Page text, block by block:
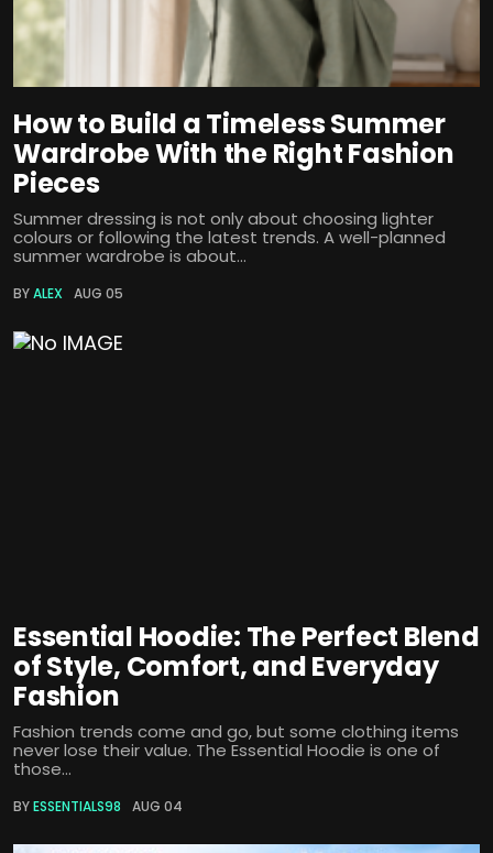
How to Build a Timeless Summer
Wardrobe With the Right Fashion
Pieces
Summer dressing is not only about choosing lighter
colours or following the latest trends. A well-planned
summer wardrobe is about...
BYALEX AUG 05
Essential Hoodie: The Perfect Blend
of Style, Comfort, and Everyday
Fashion
Fashion trends come and go, but some clothing items
never lose their value. The Essential Hoodie is one of
those...
BYESSENTIALS98 AUG 04